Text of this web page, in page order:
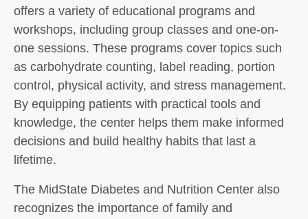
offers a variety of educational programs and
workshops, including group classes and one-on-
one sessions. These programs cover topics such
as carbohydrate counting, label reading, portion
control, physical activity, and stress management.
By equipping patients with practical tools and
knowledge, the center helps them make informed
decisions and build healthy habits that last a
lifetime.
The MidState Diabetes and Nutrition Center also
recognizes the importance of family and